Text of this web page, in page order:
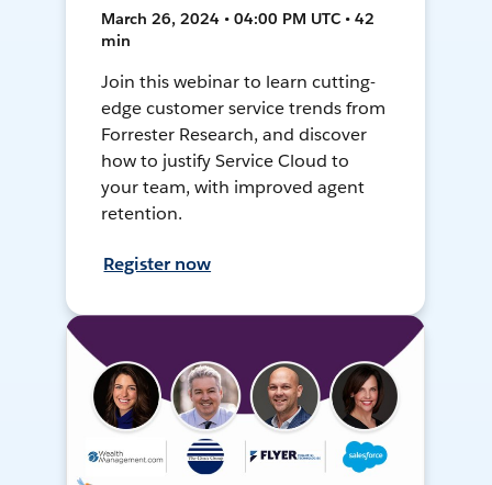
March 26, 2024 • 04:00 PM UTC • 42
min
Join this webinar to learn cutting-
edge customer service trends from
Forrester Research, and discover
how to justify Service Cloud to
your team, with improved agent
retention.
Register now